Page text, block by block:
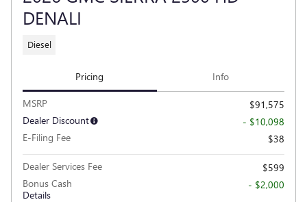
DENALI
Diesel
Pricing Info
MSRP
$91,575
Dealer Discount
- $10,098
E-Filing Fee
$38
Dealer Services Fee
$599
Bonus Cash
Details
- $2,000